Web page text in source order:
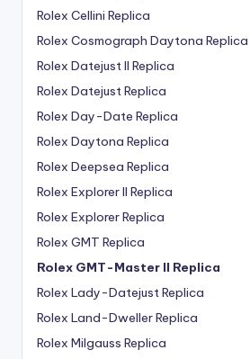
Rolex Cellini Replica
Rolex Cosmograph Daytona Replica
Rolex Datejust II Replica
Rolex Datejust Replica
Rolex Day-Date Replica
Rolex Daytona Replica
Rolex Deepsea Replica
Rolex Explorer II Replica
Rolex Explorer Replica
Rolex GMT Replica
Rolex GMT-Master II Replica
Rolex Lady-Datejust Replica
Rolex Land-Dweller Replica
Rolex Milgauss Replica